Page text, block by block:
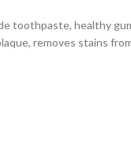
toothpaste, healthy
, removes stains